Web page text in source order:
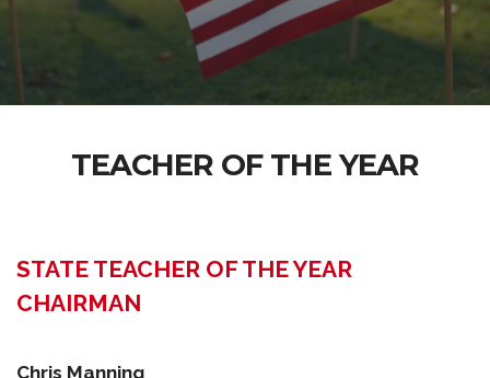
TEACHER OF THE YEAR
STATE TEACHER OF THE YEAR
CHAIRMAN
Chris Manning